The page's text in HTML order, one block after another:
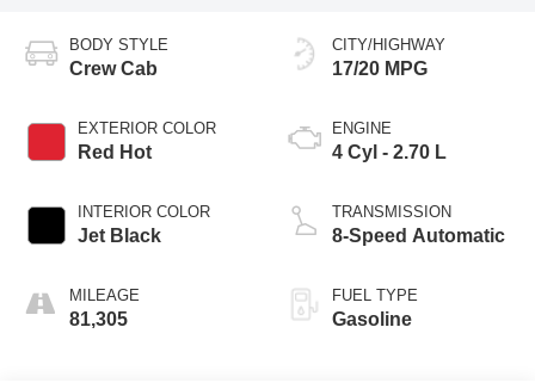
BODY STYLE
Crew Cab
EXTERIOR COLOR
Red Hot
INTERIOR COLOR
Jet Black
MILEAGE
81,305
CITY/HIGHWAY
17/20 MPG
ENGINE
4 Cyl - 2.70 L
TRANSMISSION
8-Speed Automatic
FUEL TYPE
Gasoline